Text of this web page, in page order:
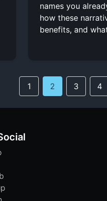
names you
how these
benefits, and
1 2 3 4